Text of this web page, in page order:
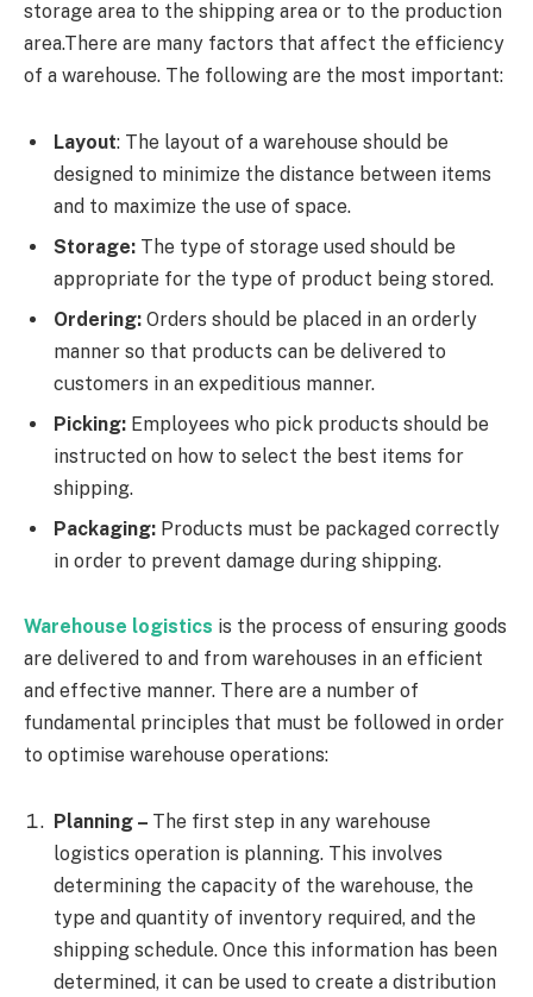
storage area to the shipping area or to the production
area.There are many factors that affect the efficiency
of a warehouse. The following are the most important:
Layout: The layout of a warehouse should be
designed to minimize the distance between items
and to maximize the use of space.
Storage: The type of storage used should be
appropriate for the type of product being stored.
Ordering: Orders should be placed in an orderly
manner so that products can be delivered to
customers in an expeditious manner.
Picking: Employees who pick products should be
instructed on how to select the best items for
shipping.
Packaging: Products must be packaged correctly
in order to prevent damage during shipping.
Warehouse logistics is the process of ensuring goods
are delivered to and from warehouses in an efficient
and effective manner. There are a number of
fundamental principles that must be followed in order
to optimise warehouse operations:
Planning – The first step in any warehouse
logistics operation is planning. This involves
determining the capacity of the warehouse, the
type and quantity of inventory required, and the
shipping schedule. Once this information has been
determined, it can be used to create a distribution